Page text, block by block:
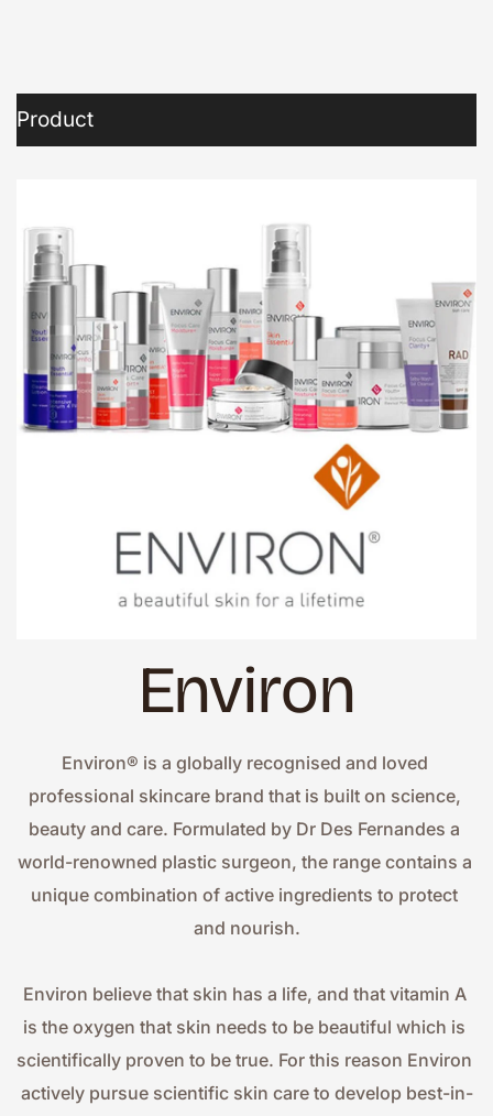
Product
Environ
Environ® is a globally recognised and loved
professional skincare brand that is built on science,
beauty and care. Formulated by Dr Des Fernandes a
world-renowned plastic surgeon, the range contains a
unique combination of active ingredients to protect
and nourish.
Environ believe that skin has a life, and that vitamin A
is the oxygen that skin needs to be beautiful which is
scientifically proven to be true. For this reason Environ
actively pursue scientific skin care to develop best-in-